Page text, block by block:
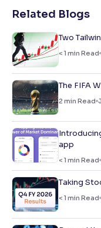
Related Blogs
Two
< 1 min Read
The FIFA
2 min Read
app
< 1 min Read
Taking
< 1 min Read